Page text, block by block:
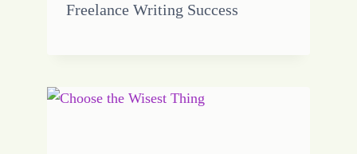
Freelance Writing Success